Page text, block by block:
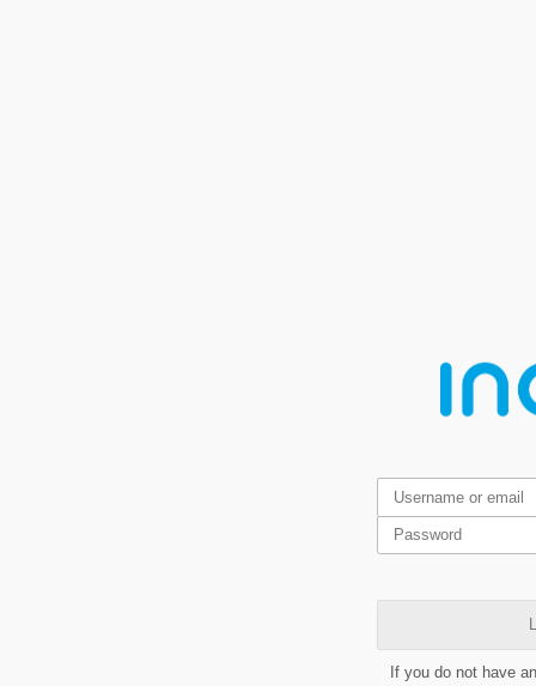
If you do not have